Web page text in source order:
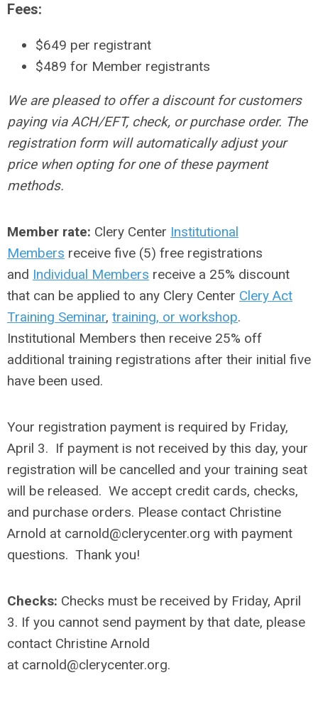
Fees:
$649 per registrant
$489 for Member registrants
We are pleased to offer a discount for customers
paying via ACH/EFT, check, or purchase order. The
registration form will automatically adjust your
price when opting for one of these payment
methods.
Member rate: Clery Center Institutional
Members receive five (5) free registrations
and Individual Members receive a 25% discount
that can be applied to any Clery Center Clery Act
Training Seminar, training, or workshop.
Institutional Members then receive 25% off
additional training registrations after their initial five
have been used.
Your registration payment is required by Friday,
April 3. If payment is not received by this day, your
registration will be cancelled and your training seat
will be released. We accept credit cards, checks,
and purchase orders. Please contact Christine
Arnold at carnold@clerycenter.org with payment
questions. Thank you!
Checks: Checks must be received by Friday, April
3. If you cannot send payment by that date, please
contact Christine Arnold
at carnold@clerycenter.org.